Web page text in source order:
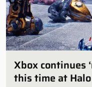
Xbox continues
this time at